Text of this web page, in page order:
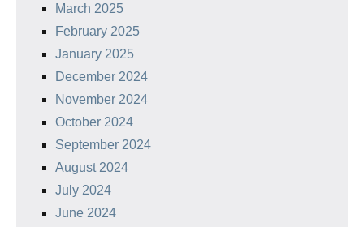
March 2025
February 2025
January 2025
December 2024
November 2024
October 2024
September 2024
August 2024
July 2024
June 2024